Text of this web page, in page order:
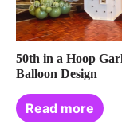
50th in a Hoop
Balloon Design
Read more